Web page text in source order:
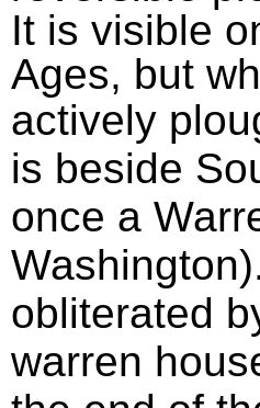
It is visible
Ages, but
actively
is beside
once a
obliterated
warren